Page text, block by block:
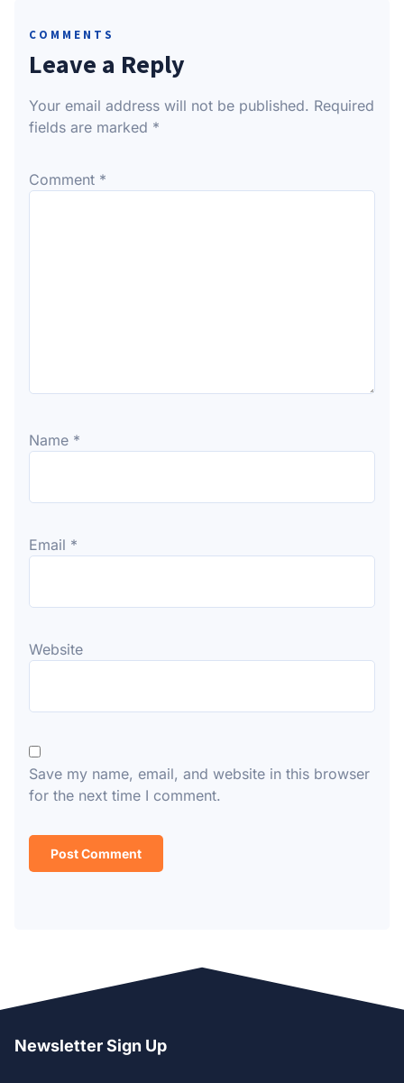
COMMENTS
Leave a Reply
Your email address will not be published. Required
fields are marked *
Comment *
Name *
Email *
Website
Save my name, email, and website in this browser
for the next time I comment.
Newsletter Sign Up